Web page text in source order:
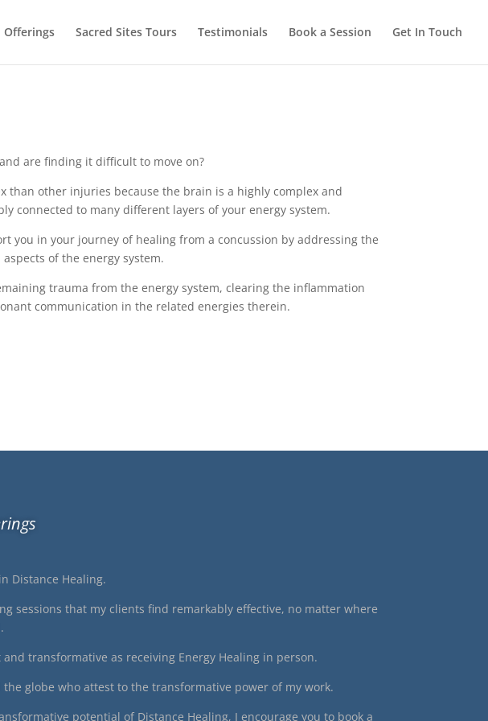
Offerings Sacred Sites Tours Testimonials Book a Session Get In Touch
are finding it difficult to move on?
than other injuries because the brain is a highly complex and
connected to many different layers of your energy system.
you in your journey of healing from a concussion by addressing the
of the energy system.
trauma from the energy system, clearing the inflammation
communication in the related energies therein.
Distance Healing.
sessions that my clients find remarkably effective, no matter where
transformative as receiving Energy Healing in person.
globe who attest to the transformative power of my work.
potential of Distance Healing, I encourage you to book a